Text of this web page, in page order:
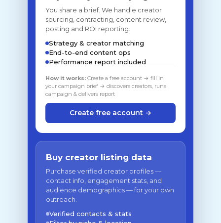
You share a brief. We handle creator
sourcing, contracting, content review,
posting and ROI reporting.
Strategy & creator matching
End-to-end content ops
Performance report included
How it works: Create a free account → fill in
your campaign brief → discovers creators, runs
campaign & delivers report
Create free account →
Buy creator listing data
Purchase verified creator profiles —
contact info, engagement stats, and
audience demographics — for your own
outreach.
Verified contacts & stats